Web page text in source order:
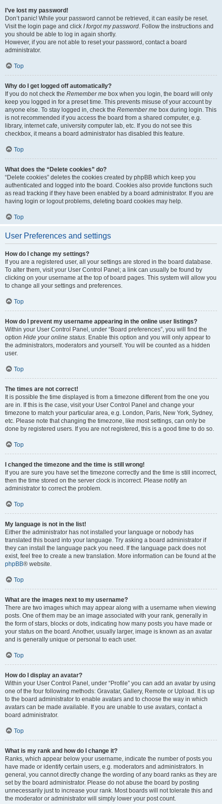
I’ve lost my password!
Don’t panic! While your password cannot be retrieved, it can easily be reset.
Visit the login page and click I forgot my password. Follow the instructions and
you should be able to log in again shortly.
However, if you are not able to reset your password, contact a board
administrator.
Top
Why do I get logged off automatically?
If you do not check the Remember me box when you login, the board will only
keep you logged in for a preset time. This prevents misuse of your account by
anyone else. To stay logged in, check the Remember me box during login. This
is not recommended if you access the board from a shared computer, e.g.
library, internet cafe, university computer lab, etc. If you do not see this
checkbox, it means a board administrator has disabled this feature.
Top
What does the “Delete cookies” do?
“Delete cookies” deletes the cookies created by phpBB which keep you
authenticated and logged into the board. Cookies also provide functions such
as read tracking if they have been enabled by a board administrator. If you are
having login or logout problems, deleting board cookies may help.
Top
User Preferences and settings
How do I change my settings?
If you are a registered user, all your settings are stored in the board database.
To alter them, visit your User Control Panel; a link can usually be found by
clicking on your username at the top of board pages. This system will allow you
to change all your settings and preferences.
Top
How do I prevent my username appearing in the online user listings?
Within your User Control Panel, under “Board preferences”, you will find the
option Hide your online status. Enable this option and you will only appear to
the administrators, moderators and yourself. You will be counted as a hidden
user.
Top
The times are not correct!
It is possible the time displayed is from a timezone different from the one you
are in. If this is the case, visit your User Control Panel and change your
timezone to match your particular area, e.g. London, Paris, New York, Sydney,
etc. Please note that changing the timezone, like most settings, can only be
done by registered users. If you are not registered, this is a good time to do so.
Top
I changed the timezone and the time is still wrong!
If you are sure you have set the timezone correctly and the time is still incorrect,
then the time stored on the server clock is incorrect. Please notify an
administrator to correct the problem.
Top
My language is not in the list!
Either the administrator has not installed your language or nobody has
translated this board into your language. Try asking a board administrator if
they can install the language pack you need. If the language pack does not
exist, feel free to create a new translation. More information can be found at the
phpBB® website.
Top
What are the images next to my username?
There are two images which may appear along with a username when viewing
posts. One of them may be an image associated with your rank, generally in
the form of stars, blocks or dots, indicating how many posts you have made or
your status on the board. Another, usually larger, image is known as an avatar
and is generally unique or personal to each user.
Top
How do I display an avatar?
Within your User Control Panel, under “Profile” you can add an avatar by using
one of the four following methods: Gravatar, Gallery, Remote or Upload. It is up
to the board administrator to enable avatars and to choose the way in which
avatars can be made available. If you are unable to use avatars, contact a
board administrator.
Top
What is my rank and how do I change it?
Ranks, which appear below your username, indicate the number of posts you
have made or identify certain users, e.g. moderators and administrators. In
general, you cannot directly change the wording of any board ranks as they are
set by the board administrator. Please do not abuse the board by posting
unnecessarily just to increase your rank. Most boards will not tolerate this and
the moderator or administrator will simply lower your post count.